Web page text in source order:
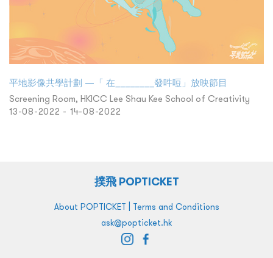
平地影像共學計劃 —「 在________發吽哣」放映節目
Screening Room, HKICC Lee Shau Kee School of Creativity
13-08-2022 - 14-08-2022
撲飛 POPTICKET
About POPTICKET | Terms and Conditions
ask@popticket.hk